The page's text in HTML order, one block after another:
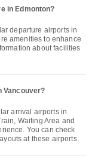
in Edmonton?
departure airports in
amenities to enhance
about facilities
Vancouver?
arrival airports in
Waiting Area and
You can check
at these airports.